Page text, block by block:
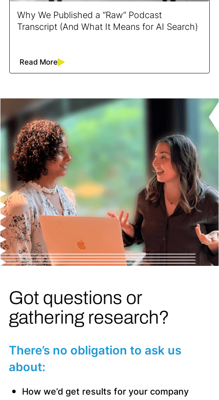
Why We Published a “Raw” Podcast
Transcript (And What It Means for AI Search)
Read More
Got questions or
gathering research?
There’s no obligation to ask us
about:
How we’d get results for your company